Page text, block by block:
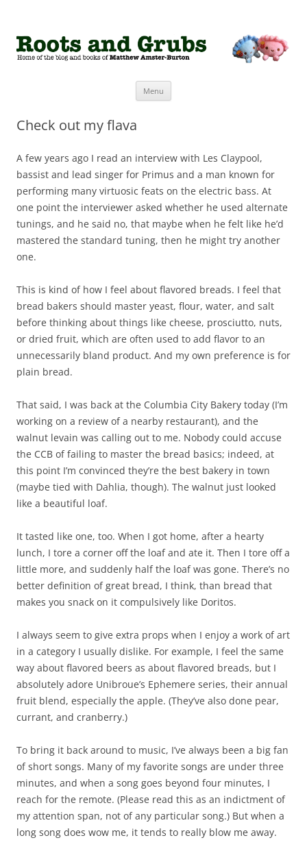
Menu
Check out my flava
A few years ago I read an interview with Les Claypool,
bassist and lead singer for Primus and a man known for
performing many virtuosic feats on the electric bass. At
one point the interviewer asked whether he used alternate
tunings, and he said no, that maybe when he felt like he’d
mastered the standard tuning, then he might try another
one.
This is kind of how I feel about flavored breads. I feel that
bread bakers should master yeast, flour, water, and salt
before thinking about things like cheese, prosciutto, nuts,
or dried fruit, which are often used to add flavor to an
unnecessarily bland product. And my own preference is for
plain bread.
That said, I was back at the Columbia City Bakery today (I’m
working on a review of a nearby restaurant), and the
walnut levain was calling out to me. Nobody could accuse
the CCB of failing to master the bread basics; indeed, at
this point I’m convinced they’re the best bakery in town
(maybe tied with Dahlia, though). The walnut just looked
like a beautiful loaf.
It tasted like one, too. When I got home, after a hearty
lunch, I tore a corner off the loaf and ate it. Then I tore off a
little more, and suddenly half the loaf was gone. There’s no
better definition of great bread, I think, than bread that
makes you snack on it compulsively like Doritos.
I always seem to give extra props when I enjoy a work of art
in a category I usually dislike. For example, I feel the same
way about flavored beers as about flavored breads, but I
absolutely adore Unibroue’s Ephemere series, their annual
fruit blend, especially the apple. (They’ve also done pear,
currant, and cranberry.)
To bring it back around to music, I’ve always been a big fan
of short songs. Many of my favorite songs are under three
minutes, and when a song goes beyond four minutes, I
reach for the remote. (Please read this as an indictment of
my attention span, not of any particular song.) But when a
long song does wow me, it tends to really blow me away.